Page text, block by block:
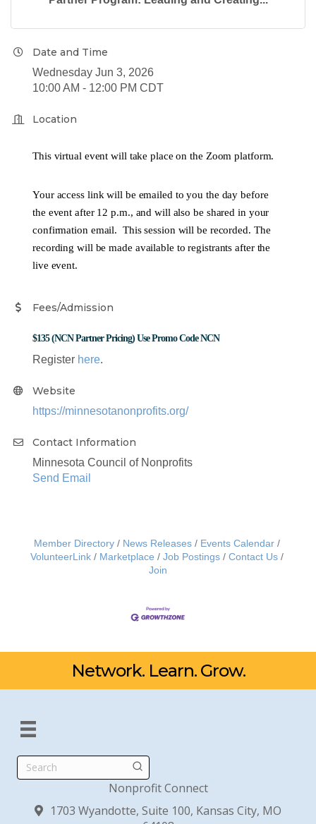
Date and Time
Wednesday Jun 3, 2026
10:00 AM - 12:00 PM CDT
Location
This virtual event will take place on the Zoom platform.
Your access link will be emailed to you the day before
the event after 12 p.m., and will also be shared in your
confirmation email. This session will be recorded. The
recording will be made available to registrants after the
live event.
Fees/Admission
$135 (NCN Partner Pricing) Use Promo Code NCN
Register here.
Website
https://minnesotanonprofits.org/
Contact Information
Minnesota Council of Nonprofits
Send Email
Member Directory News Releases
Events Calendar
VolunteerLink
Marketplace Job Postings
Contact Us
Join
Network. Learn. Grow.
Search
Nonprofit Connect
1703 Wyandotte, Suite 100, Kansas City, MO